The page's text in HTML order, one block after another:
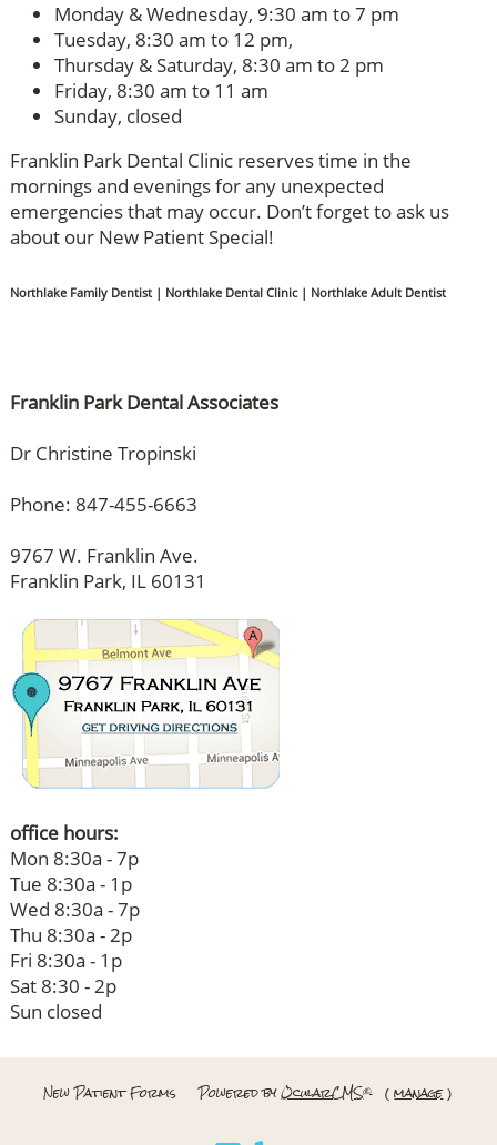
Monday & Wednesday, 9:30 am to 7 pm
Tuesday, 8:30 am to 12 pm,
Thursday & Saturday, 8:30 am to 2 pm
Friday, 8:30 am to 11 am
Sunday, closed
Franklin Park Dental Clinic reserves time in the
mornings and evenings for any unexpected
emergencies that may occur. Don’t forget to ask us
about our New Patient Special!
Northlake Family Dentist | Northlake Dental Clinic | Northlake Adult Dentist
Franklin Park Dental Associates
Dr Christine Tropinski
Phone: 847-455-6663
9767 W. Franklin Ave.
Franklin Park, IL 60131
office hours:
Mon 8:30a - 7p
Tue 8:30a - 1p
Wed 8:30a - 7p
Thu 8:30a - 2p
Fri 8:30a - 1p
Sat 8:30 - 2p
Sun closed
New Patient Forms Powered byOcularCMS®(manage)